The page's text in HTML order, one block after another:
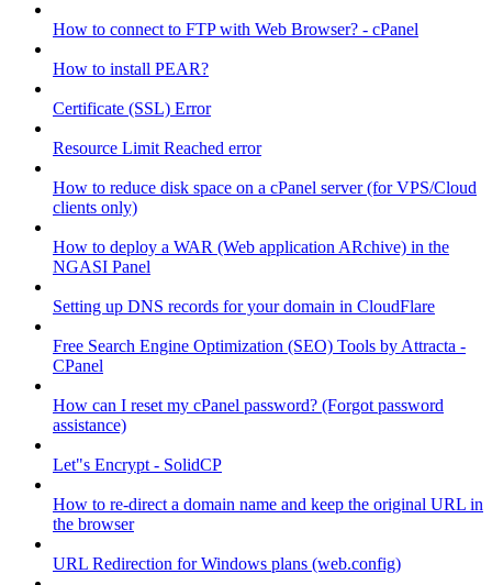
How to connect to FTP with Web Browser? - cPanel
How to install PEAR?
Certificate (SSL) Error
Resource Limit Reached error
How to reduce disk space on a cPanel server (for VPS/Cloud
clients only)
How to deploy a WAR (Web application ARchive) in the
NGASI Panel
Setting up DNS records for your domain in CloudFlare
Free Search Engine Optimization (SEO) Tools by Attracta -
CPanel
How can I reset my cPanel password? (Forgot password
assistance)
Let"s Encrypt - SolidCP
How to re-direct a domain name and keep the original URL in
the browser
URL Redirection for Windows plans (web.config)